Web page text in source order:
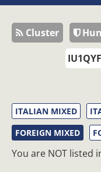
Cluster
ITALIAN MIXED
FOREIGN MIXED
You are NOT listed